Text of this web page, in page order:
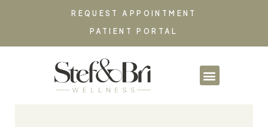
REQUEST APPOINTMENT
PATIENT PORTAL